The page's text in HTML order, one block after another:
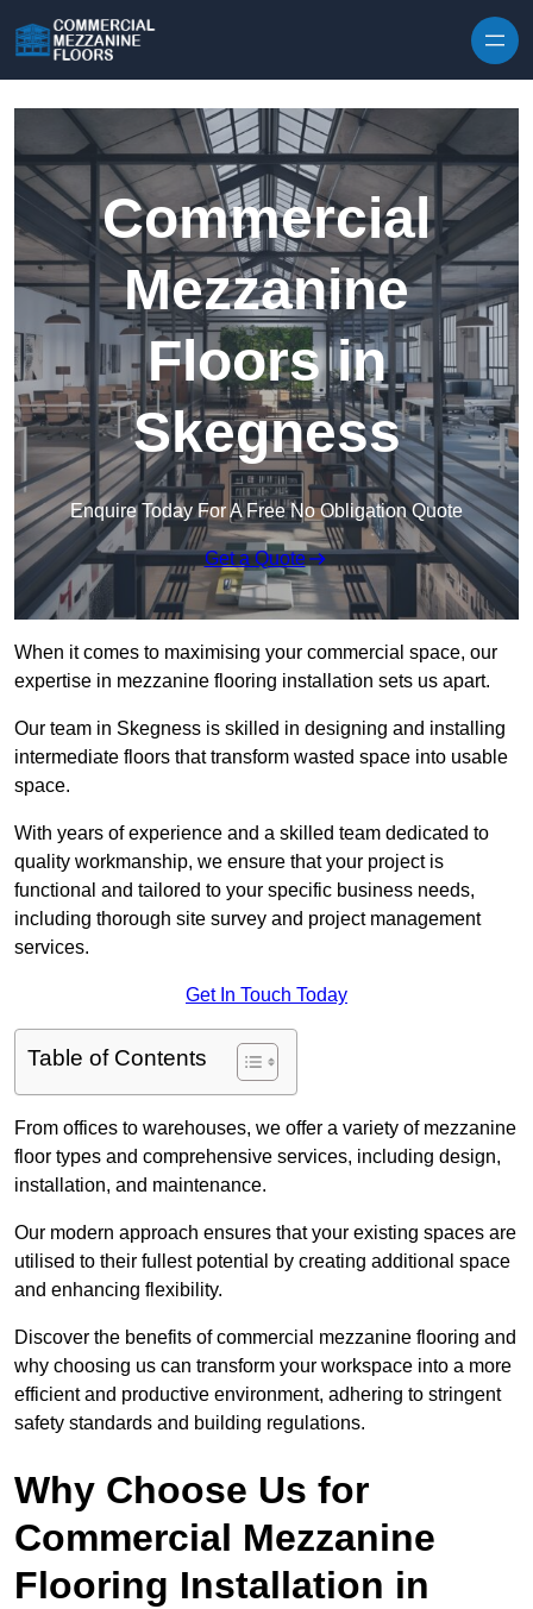
Commercial
Mezzanine
Floors in
Skegness
Enquire Today For A Free No Obligation Quote
Get a Quote
When it comes to maximising your commercial space, our
expertise in mezzanine flooring installation sets us apart.
Our team in Skegness is skilled in designing and installing
intermediate floors that transform wasted space into usable
space.
With years of experience and a skilled team dedicated to
quality workmanship, we ensure that your project is
functional and tailored to your specific business needs,
including thorough site survey and project management
services.
Get In Touch Today
Table of Contents
From offices to warehouses, we offer a variety of mezzanine
floor types and comprehensive services, including design,
installation, and maintenance.
Our modern approach ensures that your existing spaces are
utilised to their fullest potential by creating additional space
and enhancing flexibility.
Discover the benefits of commercial mezzanine flooring and
why choosing us can transform your workspace into a more
efficient and productive environment, adhering to stringent
safety standards and building regulations.
Why Choose Us for
Commercial Mezzanine
Flooring Installation in